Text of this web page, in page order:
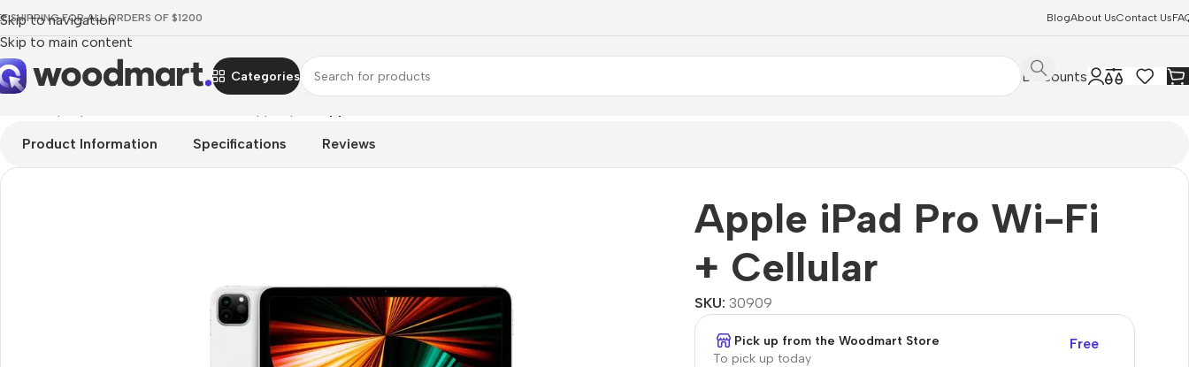
Skip to navigation
Skip to main content
SHIPPING FOR ALL ORDERS OF $1200 BlogAbout UsContact Us
Categories
Discounts
Product Information Specifications Reviews
Apple iPad Pro Wi-Fi
+ Cellular
SKU:30909
Pick up from the Woodmart Store
To pick up today
Free